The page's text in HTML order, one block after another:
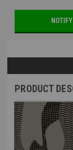
PRODUCT